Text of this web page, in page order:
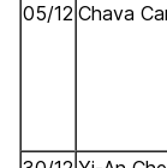
05/12 Chava